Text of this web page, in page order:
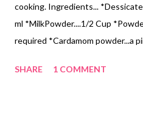
cooking. Ingredients...
ml *MilkPowder....1/2 Cup
required *Cardamom powder...a
*Add Milk carefully to make a
SHARE 1 COMMENT